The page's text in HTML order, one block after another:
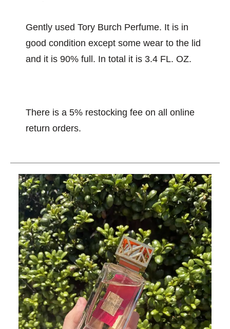
Gently used Tory Burch Perfume. It is in
good condition except some wear to the lid
and it is 90% full. In total it is 3.4 FL. OZ.
There is a 5% restocking fee on all online
return orders.
This is a carousel with slides. Use the thumbnail